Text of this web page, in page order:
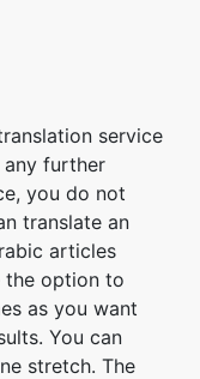
service
further
you do not
translate an
articles
the option to
as you want
You can
stretch. The